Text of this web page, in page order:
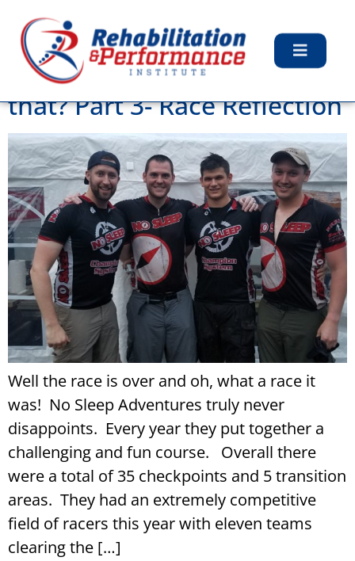
Tag: Mountain Biking
Adventure Racing? What’s
that? Part 3- Race Reflection
­­Well the race is over and oh, what a race it
was! No Sleep Adventures truly never
disappoints. Every year they put together a
challenging and fun course. Overall there
were a total of 35 checkpoints and 5 transition
areas. They had an extremely competitive
field of racers this year with eleven teams
clearing the […]